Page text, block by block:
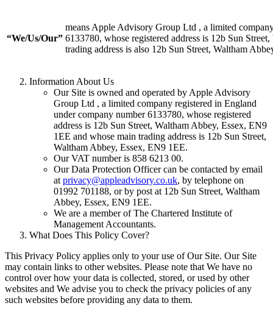
“We/Us/Our”
means Apple Advisory Group Ltd , a limited
6133780, whose registered address is 12b Sun
trading address is also 12b Sun Street, Waltham
Information About Us
Our Site is owned and operated by Apple Advisory
Group Ltd , a limited company registered in England
under company number 6133780, whose registered
address is 12b Sun Street, Waltham Abbey, Essex, EN9
1EE and whose main trading address is 12b Sun Street,
Waltham Abbey, Essex, EN9 1EE.
Our VAT number is 858 6213 00.
Our Data Protection Officer can be contacted by email
at privacy@appleadvisory.co.uk, by telephone on
01992 701188, or by post at 12b Sun Street, Waltham
Abbey, Essex, EN9 1EE.
We are a member of The Chartered Institute of
Management Accountants.
What Does This Policy Cover?
This Privacy Policy applies only to your use of Our Site. Our Site
may contain links to other websites. Please note that We have no
control over how your data is collected, stored, or used by other
websites and We advise you to check the privacy policies of any
such websites before providing any data to them.